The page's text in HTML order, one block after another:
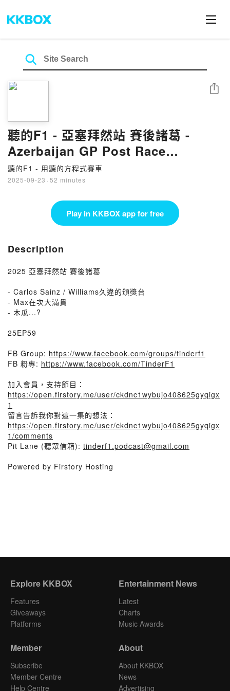
聽的F1 - 亞塞拜然站 賽後諸葛 -
Azerbaijan GP Post Race
(25EP59)
聽的F1 - 用聽的方程式賽車
2025-09-23 · 52 minutes
Share
Play in KKBOX app for free
Description
2025 亞塞拜然站 賽後諸葛
- Carlos Sainz / Williams久違的頒獎台
- Max在次大滿貫
- 木瓜...?
25EP59
FB Group: https://www.facebook.com/groups/tinderf1
FB 粉專: https://www.facebook.com/TinderF1
加入會員，支持節目：
https://open.firstory.me/user/ckdnc1wybujo408625gyqigx
1
留言告訴我你對這一集的想法：
https://open.firstory.me/user/ckdnc1wybujo408625gyqigx
1/comments
Pit Lane (聽眾信箱): tinderf1.podcast@gmail.com
Powered by Firstory Hosting
Explore KKBOX
Features
Giveaways
Platforms
Entertainment News
Latest
Charts
Music Awards
Member
Subscribe
Member Centre
Help Centre
About
About KKBOX
News
Advertising